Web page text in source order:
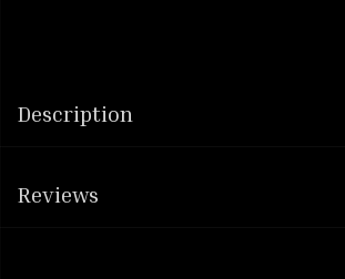
Description
Reviews